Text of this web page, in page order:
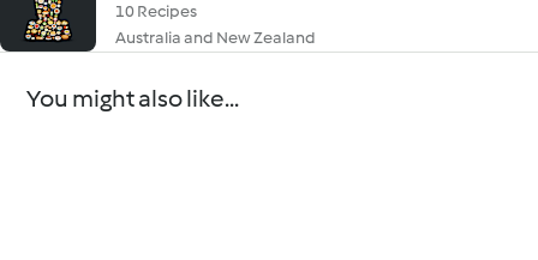
10 Recipes
Australia and New Zealand
You might also like...